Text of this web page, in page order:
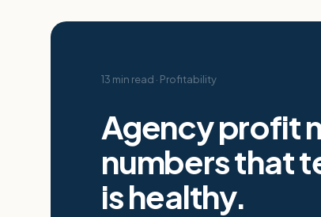
13 min read · Profitability
Agency profit
numbers that
is healthy.